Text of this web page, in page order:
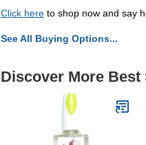
Click here to shop now and say
See All Buying Options...
Discover More